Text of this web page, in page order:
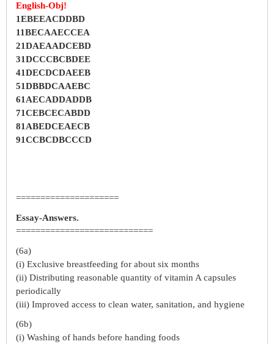
English-Obj!
1EBEEACDDBD
11BECAAECCEA
21DAEAADCEBD
31DCCCBCBDEE
41DECDCDAEEB
51DBBDCAAEBC
61AECADDADDB
71CEBCECABDD
81ABEDCEAECB
91CCBCDBCCCD
=====================
Essay-Answers.
============================
(6a)
(i) Exclusive breastfeeding for about six months
(ii) Distributing reasonable quantity of vitamin A capsules
periodically
(iii) Improved access to clean water, sanitation, and hygiene
(6b)
(i) Washing of hands before handing foods